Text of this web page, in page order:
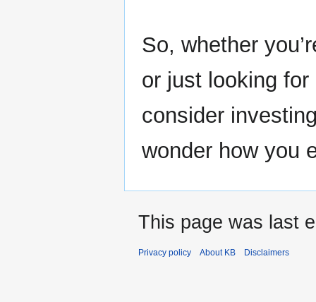
So, whether
or just looking
consider
wonder how you
This page was last
Privacy policy About KB Disclaimers